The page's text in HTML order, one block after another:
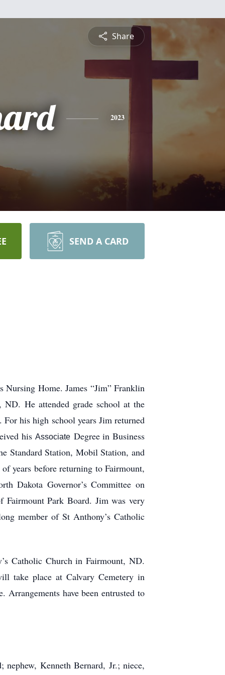
Share
2023
SEND A CARD
Nursing Home. James “Jim” Franklin
He attended grade school at the
his high school years Jim returned
his AssociateDegree in Business
Standard Station, Mobil Station, and
years before returning to Fairmount,
Dakota Governor’s Committee on
Fairmount Park Board. Jim was very
member of St Anthony’s Catholic
Catholic Church in Fairmount, ND.
take place at Calvary Cemetery in
have been entrusted to
Kenneth Bernard, Jr.; niece,